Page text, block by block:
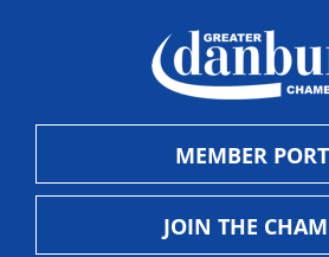
MEMBER
JOIN THE